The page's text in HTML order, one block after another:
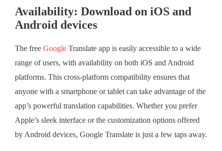
Availability: Download on iOS and
Android devices
The free Google Translate app is easily accessible to a wide
range of users, with availability on both iOS and Android
platforms. This cross-platform compatibility ensures that
anyone with a smartphone or tablet can take advantage of the
app’s powerful translation capabilities. Whether you prefer
Apple’s sleek interface or the customization options offered
by Android devices, Google Translate is just a few taps away.